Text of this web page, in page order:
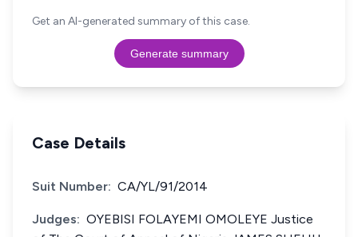
Get an AI-generated summary of this case.
Generate summary
Case Details
Suit Number: CA/YL/91/2014
Judges: OYEBISI FOLAYEMI OMOLEYE Justice